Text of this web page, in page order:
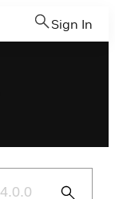
Sign In
Submit